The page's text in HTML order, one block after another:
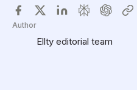
Author
Ellty editorial team